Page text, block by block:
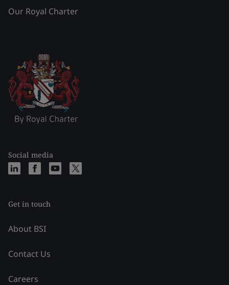
Our Royal Charter
Social media
Get in touch
About BSI
Contact Us
Careers